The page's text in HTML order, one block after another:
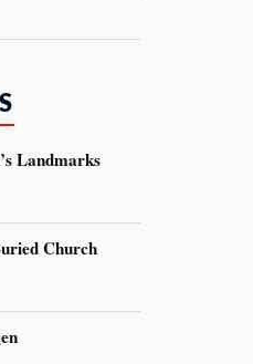
Landmarks
Church